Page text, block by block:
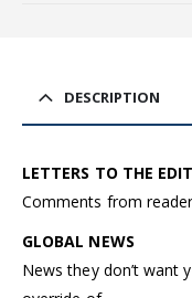
DESCRIPTION
LETTERS TO THE
Comments from
GLOBAL NEWS
News they don’t want